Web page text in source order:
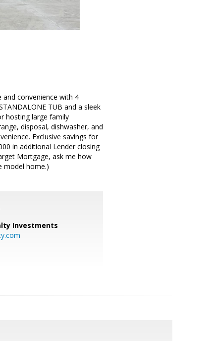
and convenience with 4
TUB and a sleek
hosting large family
disposal, dishwasher, and
Exclusive savings for
in additional Lender closing
Mortgage, ask me how
model home.)
Investments